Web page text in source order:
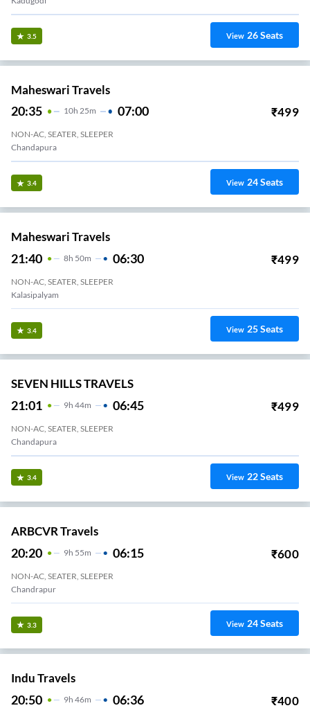
3.5 View 26Seats
Maheswari Travels
20:35 10H 25m 07:00 ₹499
NON-AC, SEATER, SLEEPER
Chandapura
3.4 View 24Seats
Maheswari Travels
21:40 8H 50m 06:30 ₹499
NON-AC, SEATER, SLEEPER
Kalasipalyam
3.4 View 25Seats
SEVEN HILLS TRAVELS
21:01 9H 44m 06:45 ₹499
NON-AC, SEATER, SLEEPER
Chandapura
3.4 View 22Seats
ARBCVR Travels
20:20 9H 55m 06:15 ₹600
NON-AC, SEATER, SLEEPER
Chandrapur
3.3 View 24Seats
Indu Travels
20:50 9H 46m 06:36 ₹400